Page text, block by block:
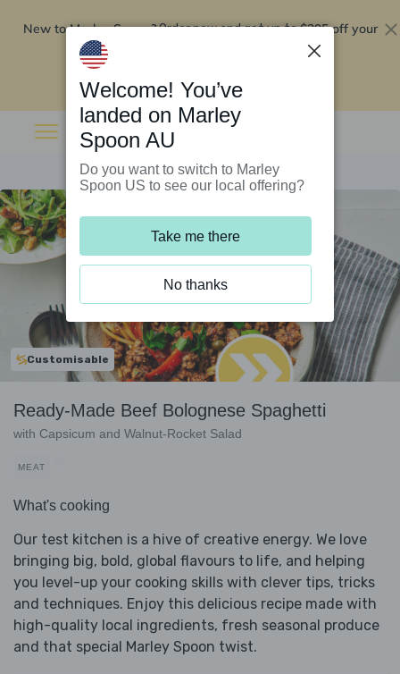
New to Marley Spoon?Order now and get up to$295 off your
Customisable
Ready-Made Beef Bolognese Spaghetti
with Capsicum and Walnut-Rocket Salad
MEAT
What's cooking
Our test kitchen is a hive of creative energy. We love
bringing big, bold, global flavours to life, and helping
you level-up your cooking skills with clever tips, tricks
and techniques. Enjoy this delicious recipe made with
high-quality local ingredients, fresh seasonal produce
and that special Marley Spoon twist.
Welcome! You’ve
landed on Marley
Spoon AU
Do you want to switch to Marley
Spoon US to see our local offering?
Take me there
No thanks